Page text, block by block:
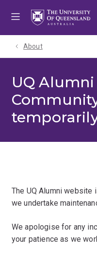
About
UQ
The UQ Alumni website
we undertake
We apologise for any
your patience as we